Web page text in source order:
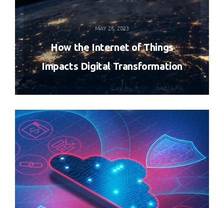
MAY 26, 2023
How the Internet of Things
Impacts Digital Transformation